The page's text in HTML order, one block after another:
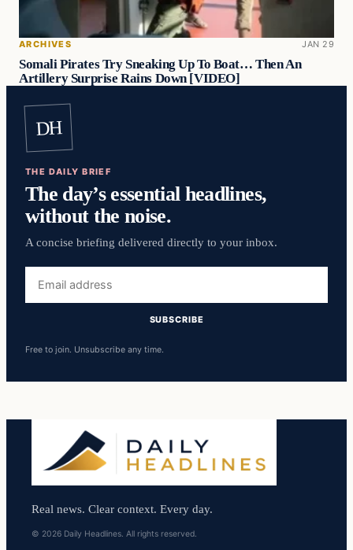
ARCHIVES JAN 29
Somali Pirates Try Sneaking Up To Boat… Then An
Artillery Surprise Rains Down [VIDEO]
DH
THE DAILY BRIEF
The day’s essential headlines,
without the noise.
A concise briefing delivered directly to your inbox.
address
SUBSCRIBE
Free to join. Unsubscribe any time.
Real news. Clear context. Every day.
© 2026 Daily Headlines. All rights reserved.